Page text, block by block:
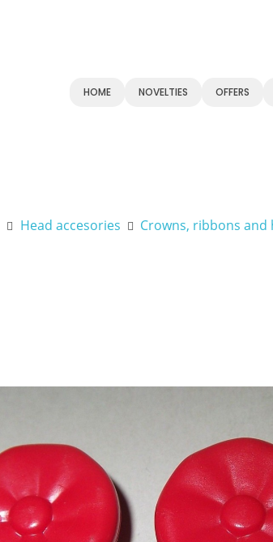
HOME NOVELTIES OFFERS
Head accesories Crowns, ribbons and